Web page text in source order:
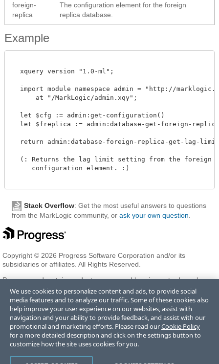
foreign-
replica
The configuration element for the foreign
replica database.
Example
  xquery version "1.0-ml";
import module namespace admin = "http://
      at "/MarkLogic/admin.xqy";
  let $cfg := admin:get-configuration()
let $freplica := admin:database-get-foreign-
return admin:database-foreign-replica-get-lag-
(: Returns the lag limit setting from the foreign
     configuration element. :)
Stack Overflow: Get the most useful answers to questions
from the MarkLogic community, or ask your own question
Copyright © 2026 Progress Software Corporation and/or its
subsidiaries or affiliates. All Rights Reserved.
Progress and certain product names used herein are trademarks or
registered trademarks of Progress Software Corporation and/or one
of its subsidiaries or affiliates in the U.S. and/or other countries. See
Trademarksfor appropriate markings. All rights in any other
trademarks contained herein are reserved by their respective owners
and their inclusion does not imply an endorsement, affiliation, or
sponsorship as between Progress and the respective owners.
Terms of Use Privacy Center Trust Center Trademarks License
We use cookies to personalize content and ads, to provide social
media features and to analyze our traffic. Some of these cookies also
help improve your user experience on our websites, assist with
navigation and your ability to provide feedback, and assist with our
promotional and marketing efforts. Please read ourCookie Policy
for a more detailed description and click on the settings button to
customize how the site uses cookies for you.